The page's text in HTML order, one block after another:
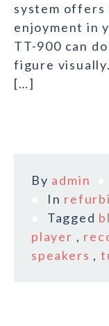
system offers
enjoyment in
TT-900 can
figure
[…]
By admin
In
Tagged
player ,
speakers ,